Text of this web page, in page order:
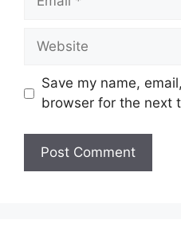
Save my name,
browser for the next